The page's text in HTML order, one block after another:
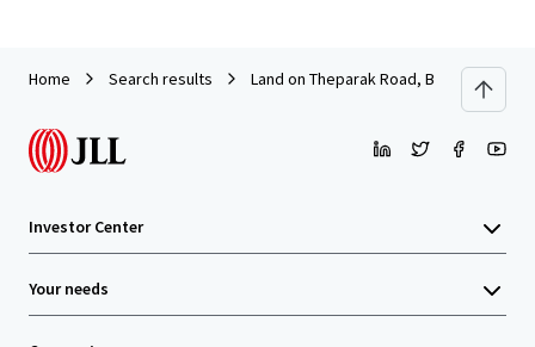
Home Search results Land on Theparak Road, Bangpla Soi 8
Investor Center
Your needs